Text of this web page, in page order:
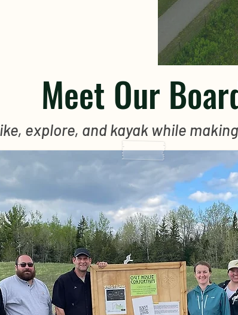
Meet Our
explore, and kayak while